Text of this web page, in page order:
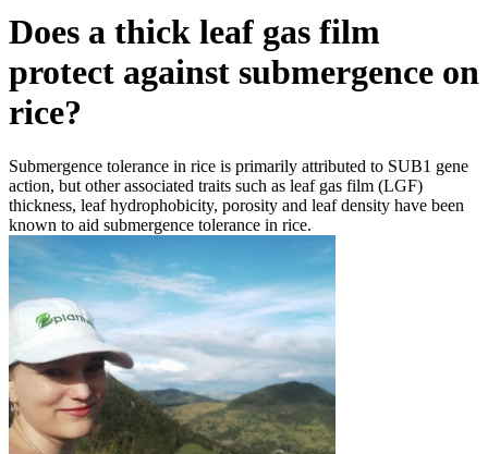
Does a thick leaf gas film
protect against submergence on
rice?
Submergence tolerance in rice is primarily attributed to SUB1 gene
action, but other associated traits such as leaf gas film (LGF)
thickness, leaf hydrophobicity, porosity and leaf density have been
known to aid submergence tolerance in rice.